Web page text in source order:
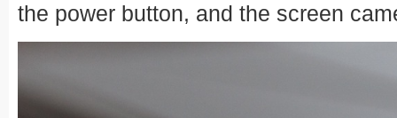
the power button, and the screen